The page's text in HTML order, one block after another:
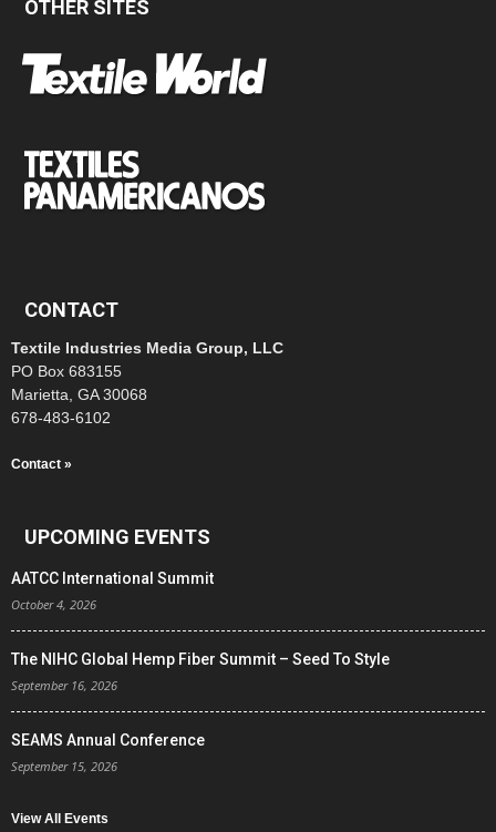
OTHER SITES
CONTACT
Textile Industries Media Group, LLC
PO Box 683155
Marietta, GA 30068
678-483-6102
Contact »
UPCOMING EVENTS
AATCC International Summit
October 4, 2026
The NIHC Global Hemp Fiber Summit – Seed To Style
September 16, 2026
SEAMS Annual Conference
September 15, 2026
View All Events